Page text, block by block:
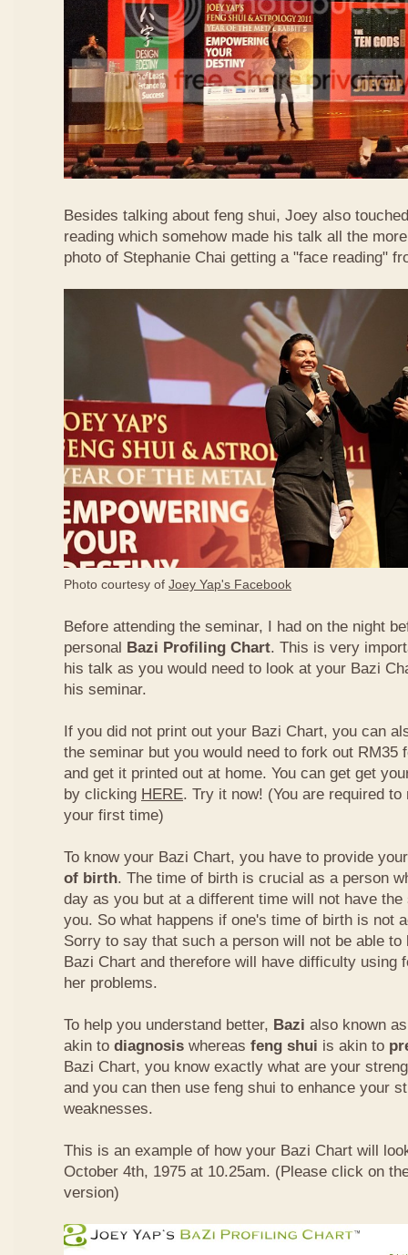
Besides talking about feng shui, Joey also
reading which somehow made his talk all the
photo of Stephanie Chai getting a "face reading"
Photo courtesy of Joey Yap's Facebook
Before attending the seminar, I had on the night
personal Bazi Profiling Chart. This is very
his talk as you would need to look at your Bazi
his seminar.
If you did not print out your Bazi Chart, you can
the seminar but you would need to fork out RM35
and get it printed out at home. You can get get
by clicking HERE. Try it now! (You are required
your first time)
To know your Bazi Chart, you have to provide
of birth. The time of birth is crucial as a person
day as you but at a different time will not have
you. So what happens if one's time of birth is not
Sorry to say that such a person will not be able
Bazi Chart and therefore will have difficulty using
her problems.
To help you understand better, Bazi also known
akin to diagnosis whereas feng shui is akin to
Bazi Chart, you know exactly what are your
and you can then use feng shui to enhance your
weaknesses.
This is an example of how your Bazi Chart will
October 4th, 1975 at 10.25am. (Please click on
version)